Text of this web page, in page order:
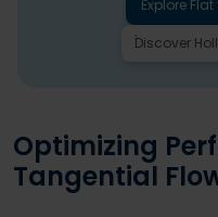
Explore
Discover
Optimizing
Tangential